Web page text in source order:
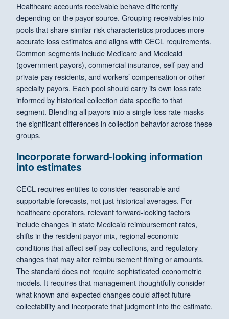
Healthcare accounts receivable behave differently
depending on the payor source. Grouping receivables into
pools that share similar risk characteristics produces more
accurate loss estimates and aligns with CECL requirements.
Common segments include Medicare and Medicaid
(government payors), commercial insurance, self-pay and
private-pay residents, and workers’ compensation or other
specialty payors. Each pool should carry its own loss rate
informed by historical collection data specific to that
segment. Blending all payors into a single loss rate masks
the significant differences in collection behavior across these
groups.
Incorporate forward-looking information
into estimates
CECL requires entities to consider reasonable and
supportable forecasts, not just historical averages. For
healthcare operators, relevant forward-looking factors
include changes in state Medicaid reimbursement rates,
shifts in the resident payor mix, regional economic
conditions that affect self-pay collections, and regulatory
changes that may alter reimbursement timing or amounts.
The standard does not require sophisticated econometric
models. It requires that management thoughtfully consider
what known and expected changes could affect future
collectability and incorporate that judgment into the estimate.